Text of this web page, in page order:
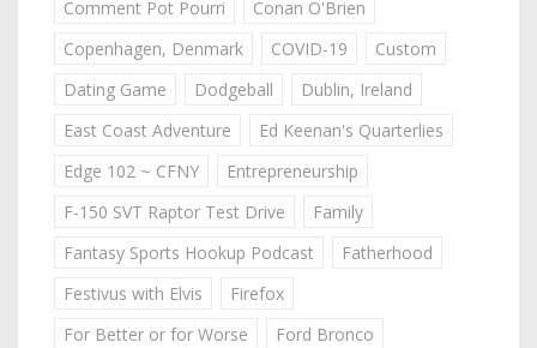
Comment Pot Pourri
Conan O'Brien
Copenhagen, Denmark
COVID-19
Custom
Dating Game
Dodgeball
Dublin, Ireland
East Coast Adventure
Ed Keenan's Quarterlies
Edge 102 ~ CFNY
Entrepreneurship
F-150 SVT Raptor Test Drive
Family
Fantasy Sports Hookup Podcast
Fatherhood
Festivus with Elvis
Firefox
For Better or for Worse
Ford Bronco